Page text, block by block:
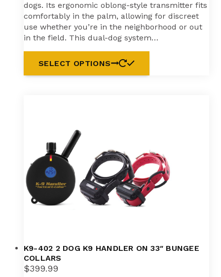
dogs. Its ergonomic oblong-style transmitter fits
comfortably in the palm, allowing for discreet
use whether you’re in the neighborhood or out
in the field. This dual-dog system…
SELECT OPTIONS
K9-402 2 DOG K9 HANDLER ON 33″ BUNGEE
COLLARS
$399.99